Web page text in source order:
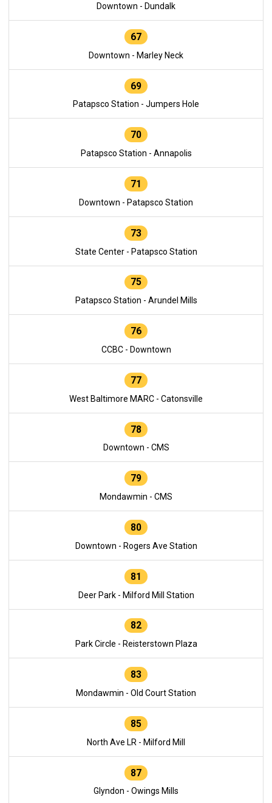
Downtown - Dundalk
67
Downtown - Marley Neck
69
Patapsco Station - Jumpers Hole
70
Patapsco Station - Annapolis
71
Downtown - Patapsco Station
73
State Center - Patapsco Station
75
Patapsco Station - Arundel Mills
76
CCBC - Downtown
77
West Baltimore MARC - Catonsville
78
Downtown - CMS
79
Mondawmin - CMS
80
Downtown - Rogers Ave Station
81
Deer Park - Milford Mill Station
82
Park Circle - Reisterstown Plaza
83
Mondawmin - Old Court Station
85
North Ave LR - Milford Mill
87
Glyndon - Owings Mills